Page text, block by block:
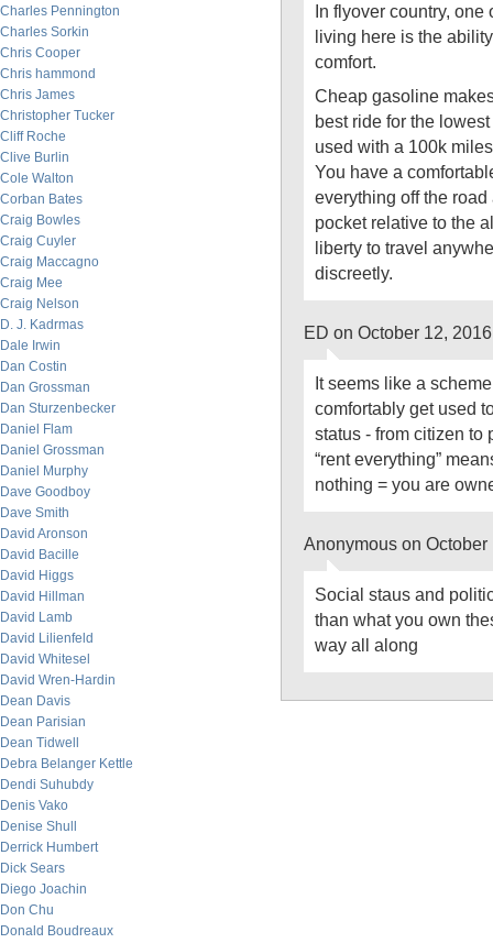
Charles Pennington
Charles Sorkin
Chris Cooper
Chris hammond
Chris James
Christopher Tucker
Cliff Roche
Clive Burlin
Cole Walton
Corban Bates
Craig Bowles
Craig Cuyler
Craig Maccagno
Craig Mee
Craig Nelson
D. J. Kadrmas
Dale Irwin
Dan Costin
Dan Grossman
Dan Sturzenbecker
Daniel Flam
Daniel Grossman
Daniel Murphy
Dave Goodboy
Dave Smith
David Aronson
David Bacille
David Higgs
David Hillman
David Lamb
David Lilienfeld
David Whitesel
David Wren-Hardin
Dean Davis
Dean Parisian
Dean Tidwell
Debra Belanger Kettle
Dendi Suhubdy
Denis Vako
Denise Shull
Derrick Humbert
Dick Sears
Diego Joachin
Don Chu
Donald Boudreaux
In flyover country, one
living here is the
comfort.
Cheap gasoline
best ride for the
used with a 100k
You have a
everything off the
pocket relative to the
liberty to travel
discreetly.
ED on October 12,
It seems like a
comfortably get used
status - from citizen to
“rent everything”
nothing = you are
Anonymous on
Social staus and
than what you own
way all along